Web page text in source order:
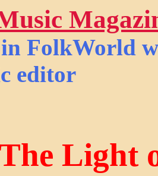
FolkWorld
editor
Light